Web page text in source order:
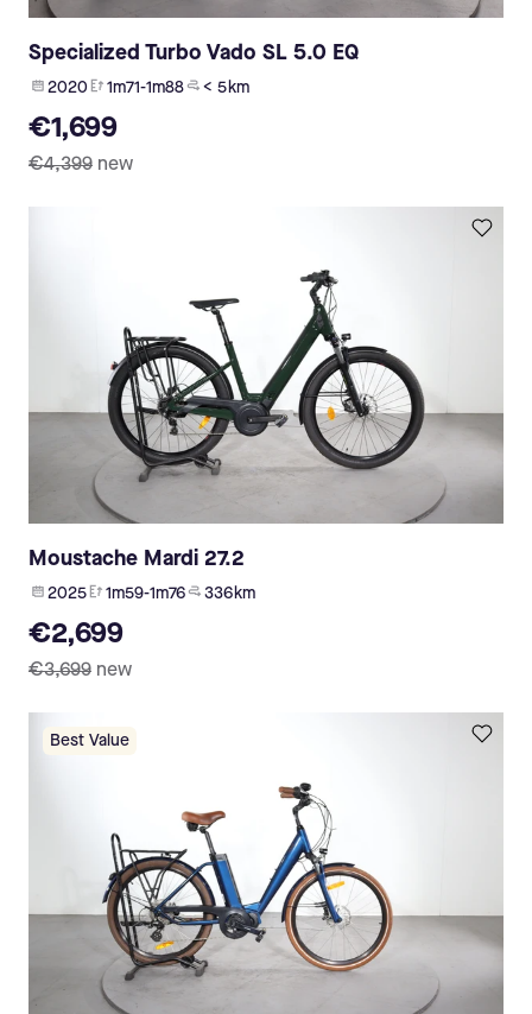
Specialized Turbo Vado SL 5.0 EQ
2020 1m71-1m88 < 5 km
€1,699
€4,399 new
Moustache Mardi 27.2
2025 1m59-1m76 336 km
€2,699
€3,699 new
Best Value